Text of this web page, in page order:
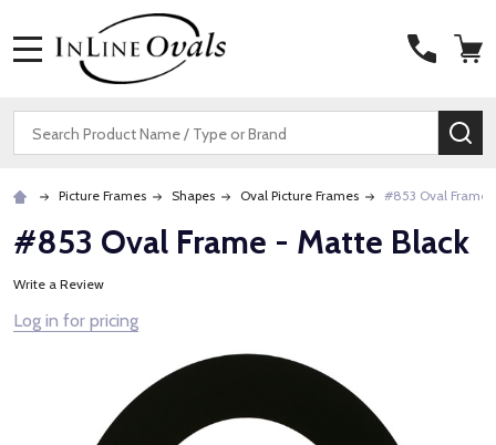
Search
Picture Frames Shapes Oval Picture Frames #853 Oval Frame
#853 Oval Frame - Matte Black
Write a Review
Log in for pricing